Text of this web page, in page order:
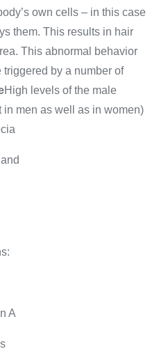
own cells – in this case
them. This results in hair
This abnormal behavior
by a number of
High levels of the male
in men as well as in women)
A